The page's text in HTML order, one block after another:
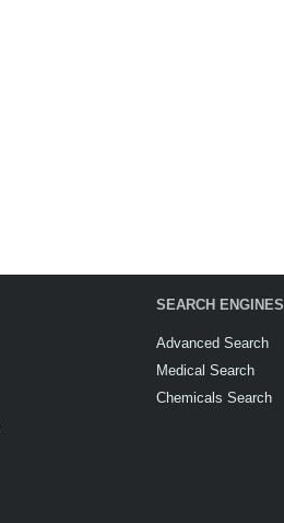
SEARCH ENGINES
Advanced Search
Medical Search
Chemicals Search